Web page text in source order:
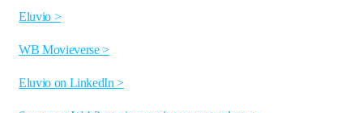
Eluvio >
WB Movieverse >
Eluvio on LinkedIn >